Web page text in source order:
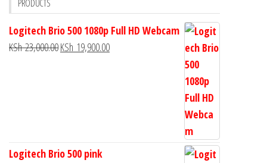
PRODUCTS
Logitech Brio 500 1080p Full HD Webcam
KSh23,000.00KSh 19,900.00
Logitech Brio 500 pink